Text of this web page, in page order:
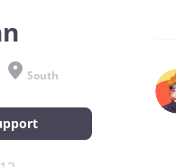
South